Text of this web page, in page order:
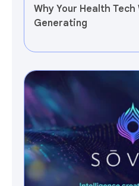
Why Your Health
Generating